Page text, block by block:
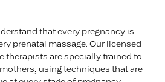
that every pregnancy is
prenatal massage. Our licensed
therapists are specially trained to
using techniques that are